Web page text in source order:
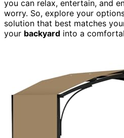
you can relax, entertain, and
worry. So, explore your
solution that best matches
your backyard into a